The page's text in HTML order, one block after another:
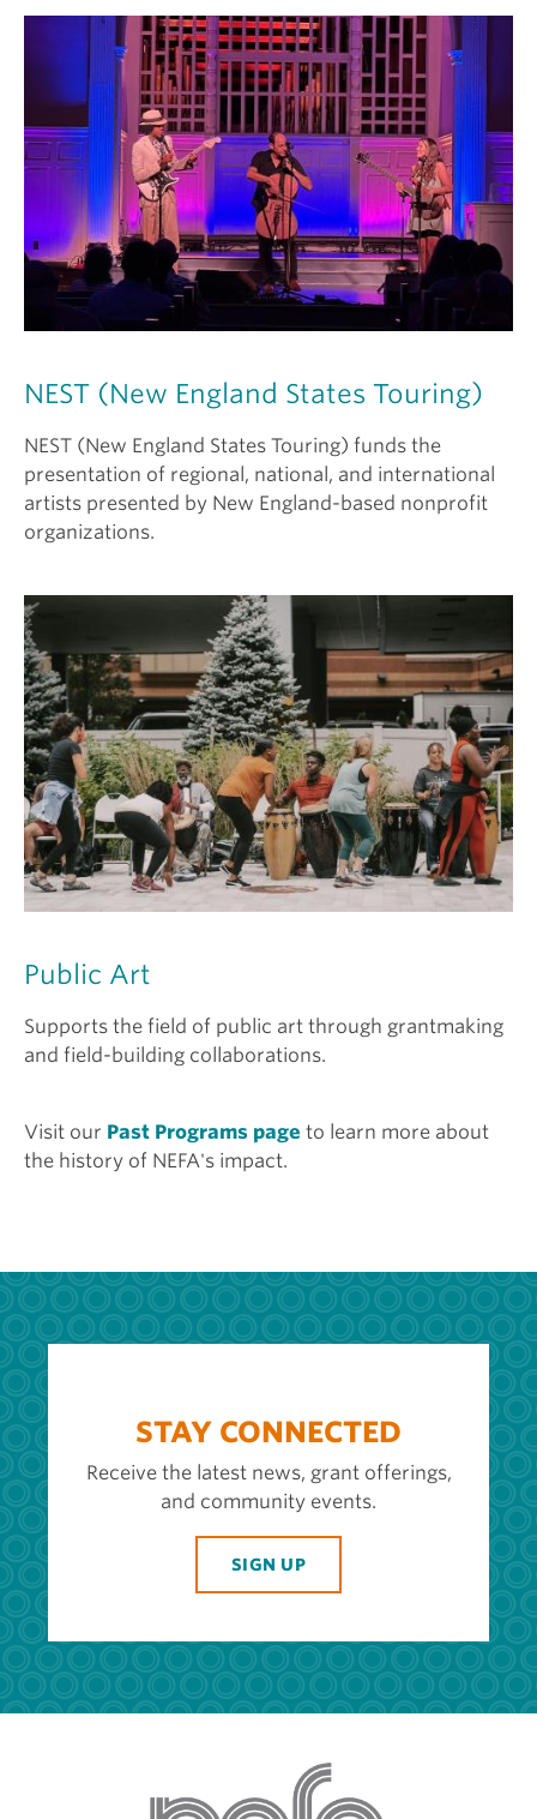
NEST (New England States Touring)
NEST (New England States Touring) funds the
presentation of regional, national, and international
artists presented by New England-based nonprofit
organizations.
Public Art
Supports the field of public art through grantmaking
and field-building collaborations.
Visit our Past Programs page to learn more about
the history of NEFA's impact.
STAY CONNECTED
Receive the latest news, grant offerings,
and community events.
SIGN UP